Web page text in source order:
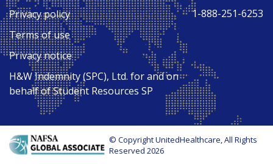
Privacy policy
Terms of use
Privacy notice
H&W Indemnity (SPC), Ltd. for and on
behalf of Student Resources SP
1-888-251-6253
© Copyright UnitedHealthcare, All Rights
Reserved 2026